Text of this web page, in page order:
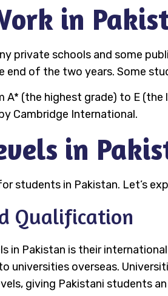
in
private schools and some
of the two years. Some
A* (the highest grade) to E
Cambridge International.
in
students in Pakistan. Let’s
Qualification
in Pakistan is their
overseas.
giving Pakistani students